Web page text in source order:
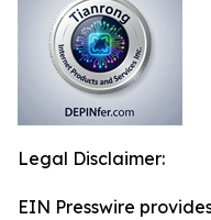
Legal Disclaimer:
EIN Presswire